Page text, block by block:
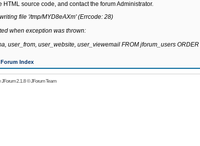
source code, and contact the forum Administrator.
file '/tmp/MYD8eAXm' (Errcode: 28)
when exception was thrown:
user_from, user_website, user_viewemail FROM jforum_users
Forum Index
JForum 2.1.8©JForum Team